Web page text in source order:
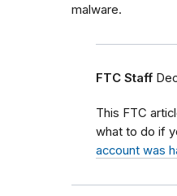
malware.
FTC Staff
This FTC
what to do if
account was